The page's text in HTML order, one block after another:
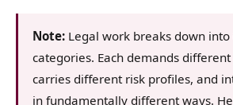
Note: Legal work breaks down
categories. Each demands
carries different risk profiles, and
in fundamentally different ways.